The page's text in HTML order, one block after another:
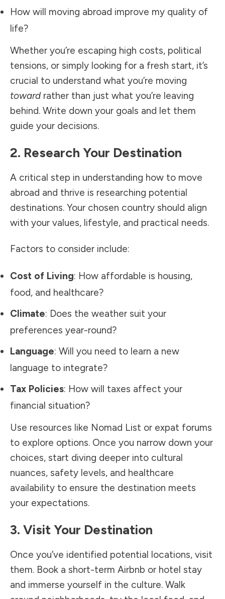
How will moving abroad improve my quality of
life?
Whether you’re escaping high costs, political
tensions, or simply looking for a fresh start, it’s
crucial to understand what you’re moving
towardrather than just what you’re leaving
behind. Write down your goals and let them
guide your decisions.
2. Research Your Destination
A critical step in understanding how to move
abroad and thrive is researching potential
destinations. Your chosen country should align
with your values, lifestyle, and practical needs.
Factors to consider include:
Cost of Living: How affordable is housing,
food, and healthcare?
Climate: Does the weather suit your
preferences year-round?
Language: Will you need to learn a new
language to integrate?
Tax Policies: How will taxes affect your
financial situation?
Use resources like Nomad List or expat forums
to explore options. Once you narrow down your
choices, start diving deeper into cultural
nuances, safety levels, and healthcare
availability to ensure the destination meets
your expectations.
3. Visit Your Destination
Once you’ve identified potential locations, visit
them. Book a short-term Airbnb or hotel stay
and immerse yourself in the culture. Walk